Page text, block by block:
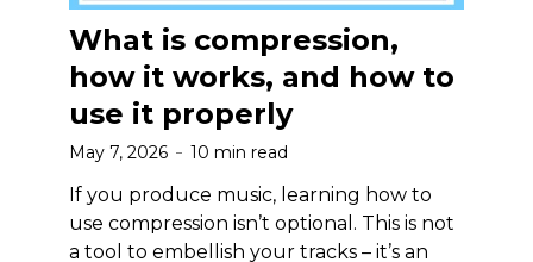
What is compression,
how it works, and how to
use it properly
May 7, 2026 10 min read
If you produce music, learning how to
use compression isn’t optional. This is not
a tool to embellish your tracks – it’s an